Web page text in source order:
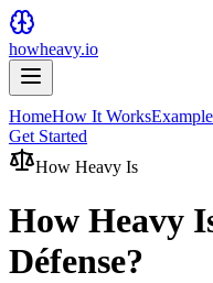
howheavy.io
HomeHow It Works
Get Started
How Heavy Is
How Heavy
Défense?